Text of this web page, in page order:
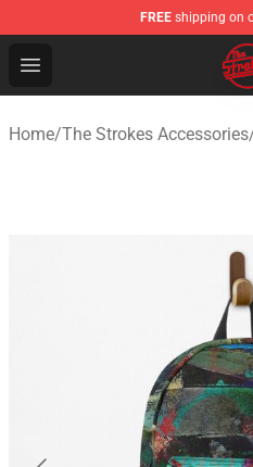
FREE shipping on
Open menu
The Strokes Shop -
Home/The Strokes Accessories